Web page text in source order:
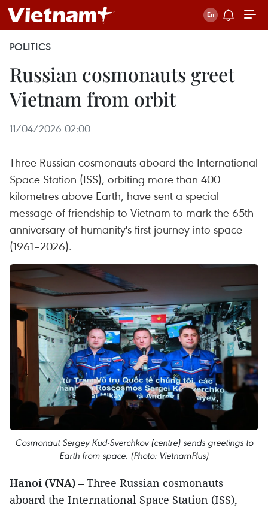
POLITICS
Russian cosmonauts greet
Vietnam from orbit
11/04/2026 02:00
Three Russian cosmonauts aboard the International
Space Station (ISS), orbiting more than 400
kilometres above Earth, have sent a special
message of friendship to Vietnam to mark the 65th
anniversary of humanity's first journey into space
(1961–2026).
Cosmonaut Sergey Kud-Sverchkov (centre) sends greetings to
Earth from space. (Photo: VietnamPlus)
Hanoi (VNA) – Three Russian cosmonauts
aboard the International Space Station (ISS),